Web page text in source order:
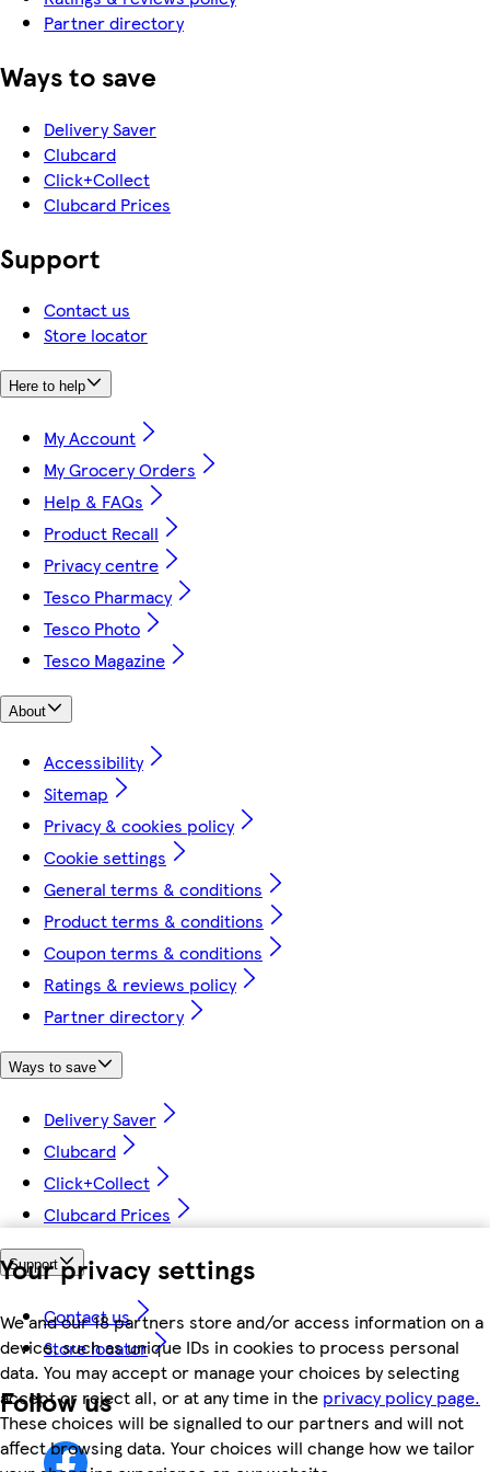
Your privacy settings
We and our 18 partners store and/or access information on a
device, such as unique IDs in cookies to process personal
data. You may accept or manage your choices by selecting
accept or reject all, or at any time in the privacy policy page.
These choices will be signalled to our partners and will not
affect browsing data. Your choices will change how we tailor
Partner directory
Ways to save
Delivery Saver
Clubcard
Click+Collect
Clubcard Prices
Support
Contact us
Store locator
Here to help
My Account
My Grocery Orders
Help & FAQs
Product Recall
Privacy centre
Tesco Pharmacy
Tesco Photo
Tesco Magazine
About
Accessibility
Sitemap
Privacy & cookies policy
Cookie settings
General terms & conditions
Product terms & conditions
Coupon terms & conditions
Ratings & reviews policy
Partner directory
Ways to save
Delivery Saver
Clubcard
Click+Collect
Clubcard Prices
Support
Contact us
Store locator
Follow us